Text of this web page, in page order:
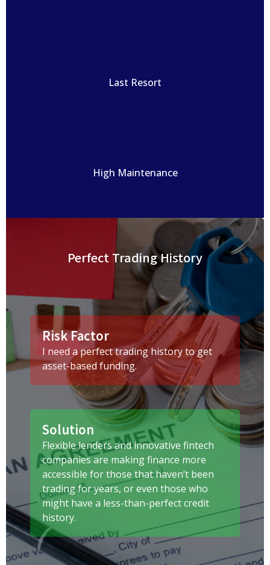
Last Resort
High Maintenance
Perfect Trading History
Risk Factor
I need a perfect trading history to get
asset-based funding.
Solution
Flexible lenders and innovative fintech
companies are making finance more
accessible for those that haven’t been
trading for years, or even those who
might have a less-than-perfect credit
history.